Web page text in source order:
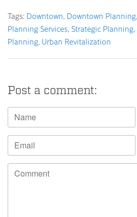
Tags: Downtown Downtown Planning
Planning Services Strategic Planning
Planning Urban Revitalization
Post a comment: